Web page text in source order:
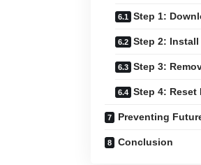
Step 1:
Step 2:
Step 3:
Step 4: Reset
Preventing
Conclusion